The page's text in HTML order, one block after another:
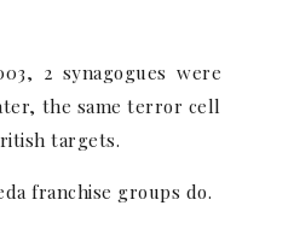
2 synagogues were
the same terror cell
targets.
franchise groups do.